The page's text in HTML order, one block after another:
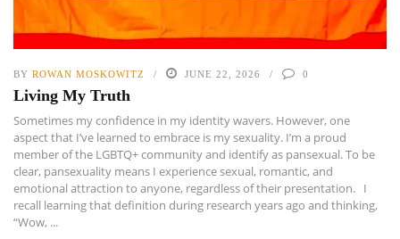
BY ROWAN MOSKOWITZ JUNE 22, 2026 0
Living My Truth
Sometimes my confidence in my identity wavers. However, one
aspect that I’ve learned to embrace is my sexuality. I’m a proud
member of the LGBTQ+ community and identify as pansexual. To be
clear, pansexuality means I experience sexual, romantic, and
emotional attraction to anyone, regardless of their presentation. I
recall learning that definition during research years ago and thinking,
“Wow, ...